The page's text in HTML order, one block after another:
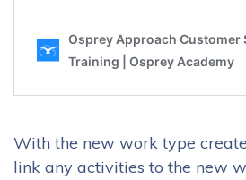
With the new work type
link any activities to the new